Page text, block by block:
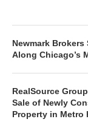
Newmark
Along Chicago’s
RealSource
Sale of Newly
Property in Metro